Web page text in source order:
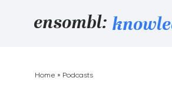
ensombl:
Home » Podcasts